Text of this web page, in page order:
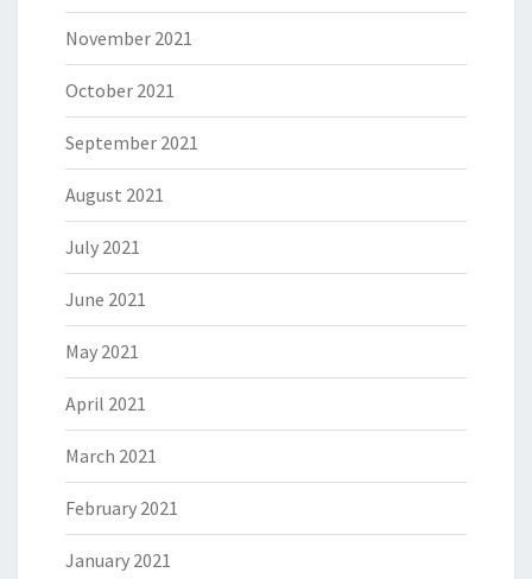
November 2021
October 2021
September 2021
August 2021
July 2021
June 2021
May 2021
April 2021
March 2021
February 2021
January 2021